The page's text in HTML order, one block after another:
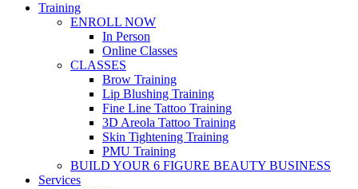
Training
ENROLL NOW
In Person
Online Classes
CLASSES
Brow Training
Lip Blushing Training
Fine Line Tattoo Training
3D Areola Tattoo Training
Skin Tightening Training
PMU Training
BUILD YOUR 6 FIGURE BEAUTY BUSINESS
Services